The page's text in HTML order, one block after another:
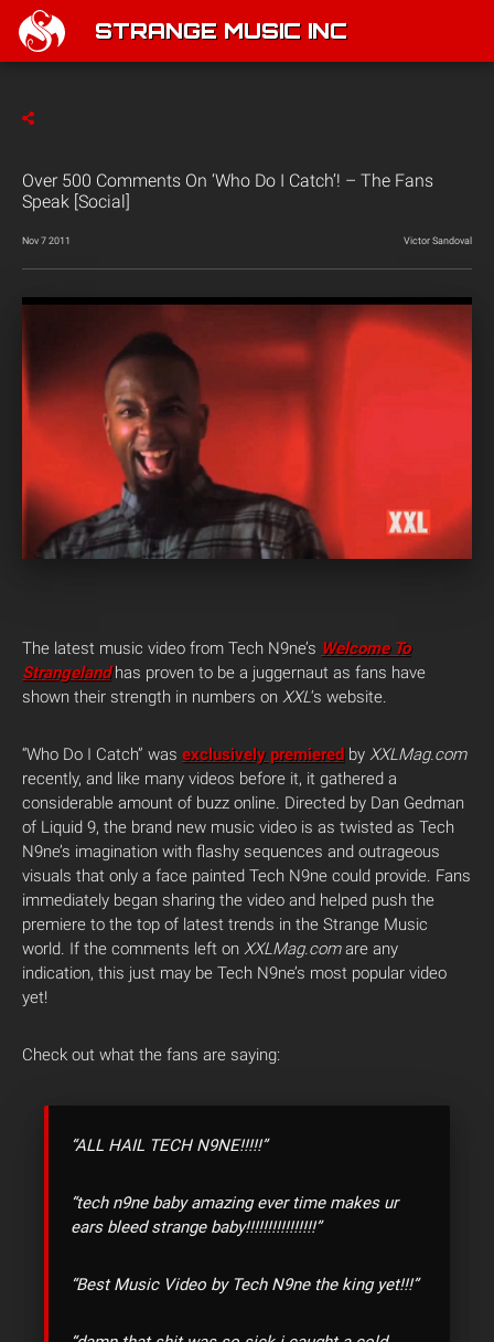
STRANGE MUSIC INC
Over 500 Comments On ‘Who Do I Catch’! – The Fans
Speak [Social]
Nov 7 2011 Victor Sandoval
The latest music video from Tech N9ne’s Welcome To
Strangelandhas proven to be a juggernaut as fans have
shown their strength in numbers on XXL‘s website.
“Who Do I Catch” was exclusively premiered by XXLMag.com
recently, and like many videos before it, it gathered a
considerable amount of buzz online. Directed by Dan Gedman
of Liquid 9, the brand new music video is as twisted as Tech
N9ne’s imagination with flashy sequences and outrageous
visuals that only a face painted Tech N9ne could provide. Fans
immediately began sharing the video and helped push the
premiere to the top of latest trends in the Strange Music
world. If the comments left on XXLMag.comare any
indication, this just may be Tech N9ne’s most popular video
yet!
Check out what the fans are saying:
“ALL HAIL TECH N9NE!!!!!”
“tech n9ne baby amazing ever time makes ur
ears bleed strange baby!!!!!!!!!!!!!!!!”
“Best Music Video by Tech N9ne the king yet!!!”